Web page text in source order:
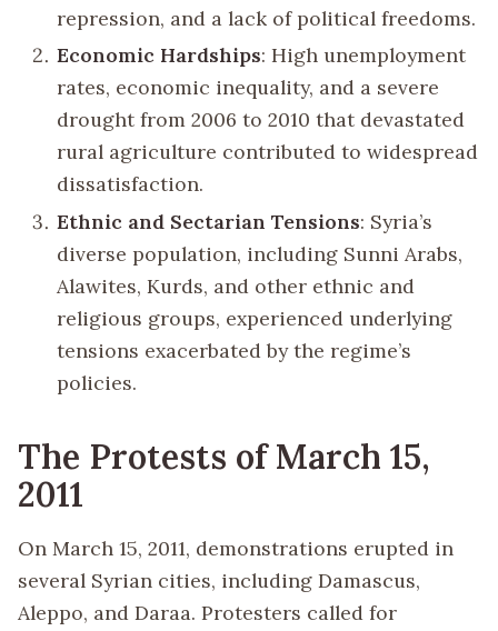
repression, and a lack of political freedoms.
Economic Hardships: High unemployment
rates, economic inequality, and a severe
drought from 2006 to 2010 that devastated
rural agriculture contributed to widespread
dissatisfaction.
Ethnic and Sectarian Tensions: Syria’s
diverse population, including Sunni Arabs,
Alawites, Kurds, and other ethnic and
religious groups, experienced underlying
tensions exacerbated by the regime’s
policies.
The Protests of March 15,
2011
On March 15, 2011, demonstrations erupted in
several Syrian cities, including Damascus,
Aleppo, and Daraa. Protesters called for